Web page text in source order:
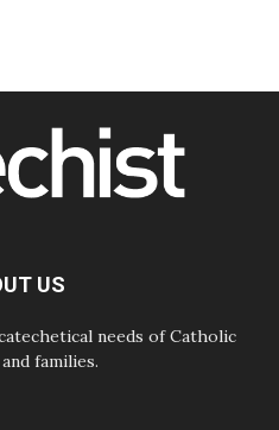
encourages young
the suffering flesh
tired; they want
US
needs of Catholic
families.